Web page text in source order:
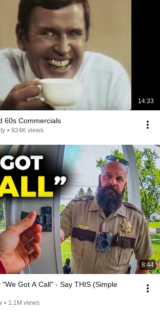
14:33
60s Commercials
• 924K views
8:44
"We Got A Call" - Say THIS (Simple
• 1.1M views